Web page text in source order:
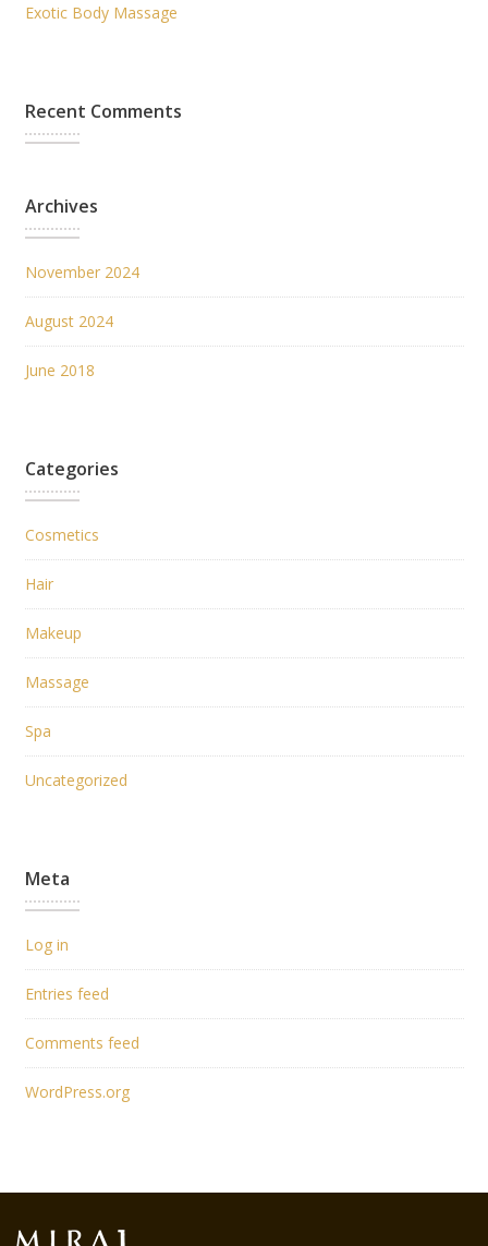
Exotic Body Massage
Recent Comments
Archives
November 2024
August 2024
June 2018
Categories
Cosmetics
Hair
Makeup
Massage
Spa
Uncategorized
Meta
Log in
Entries feed
Comments feed
WordPress.org